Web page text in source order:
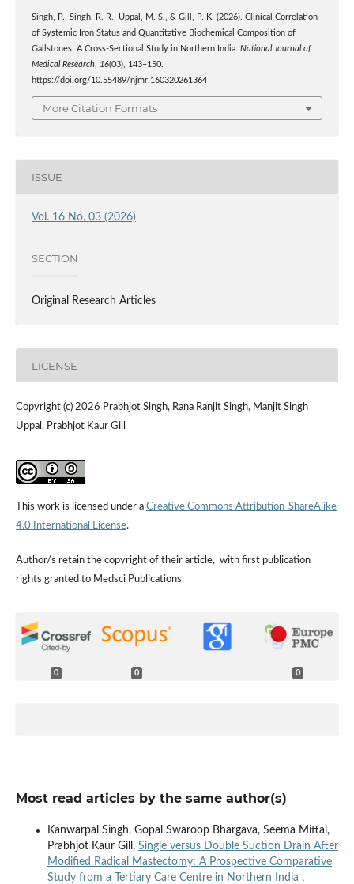
Singh, P., Singh, R. R., Uppal, M. S., & Gill, P. K. (2026). Clinical Correlation
of Systemic Iron Status and Quantitative Biochemical Composition of
Gallstones: A Cross-Sectional Study in Northern India. National Journal of
Medical Research, 16(03), 143–150.
https://doi.org/10.55489/njmr.160320261364
More Citation Formats
ISSUE
Vol. 16 No. 03 (2026)
SECTION
Original Research Articles
LICENSE
Copyright (c) 2026 Prabhjot Singh, Rana Ranjit Singh, Manjit Singh
Uppal, Prabhjot Kaur Gill
This work is licensed under a Creative Commons Attribution-ShareAlike
4.0 International License.
Author/s retain the copyright of their article, with first publication
rights granted to Medsci Publications.
0 0 0
Most read articles by the same author(s)
Kanwarpal Singh, Gopal Swaroop Bhargava, Seema Mittal,
Prabhjot Kaur Gill, Single versus Double Suction Drain After
Modified Radical Mastectomy: A Prospective Comparative
Study from a Tertiary Care Centre in Northern India ,